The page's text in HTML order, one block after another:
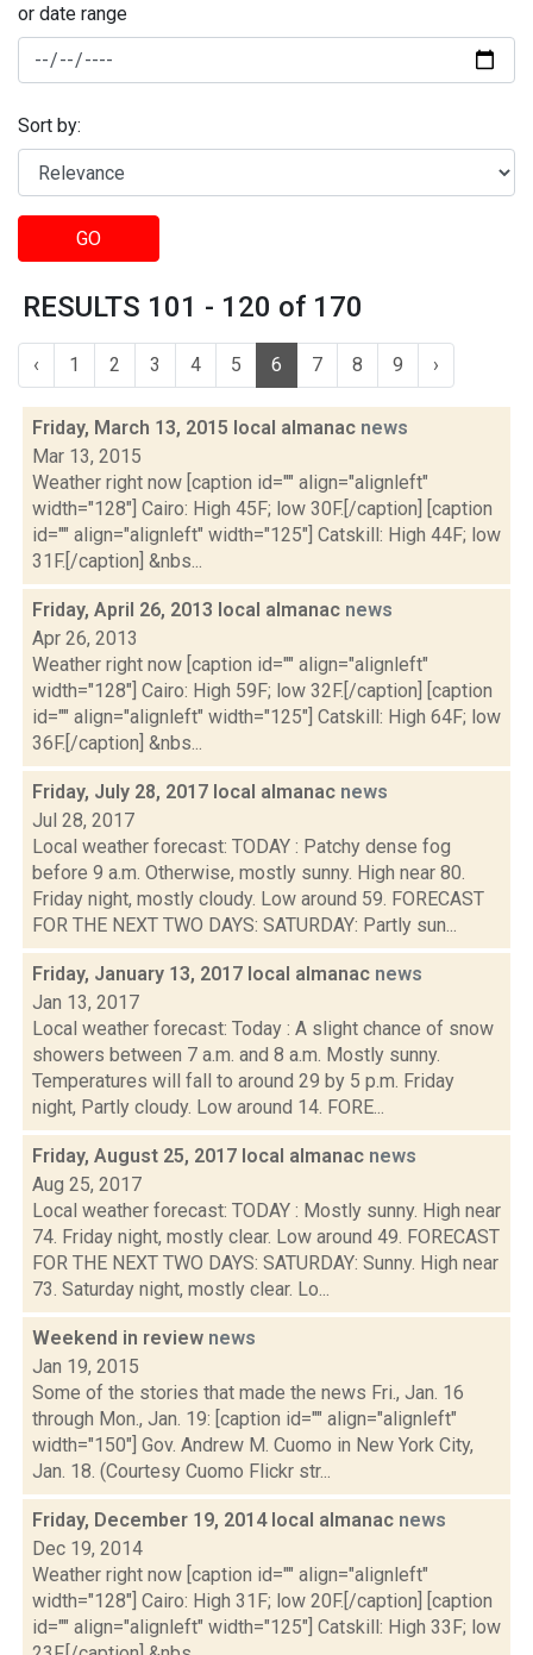
or date range
Sort by:
GO
RESULTS 101 - 120 of 170
‹ 1 2 3 4 5 6 7 8 9 ›
Friday, March 13, 2015 local almanac news
Mar 13, 2015
Weather right now [caption id="" align="alignleft"
width="128"] Cairo: High 45F; low 30F.[/caption] [caption
id="" align="alignleft" width="125"] Catskill: High 44F; low
31F.[/caption] &nbs...
Friday, April 26, 2013 local almanac news
Apr 26, 2013
Weather right now [caption id="" align="alignleft"
width="128"] Cairo: High 59F; low 32F.[/caption] [caption
id="" align="alignleft" width="125"] Catskill: High 64F; low
36F.[/caption] &nbs...
Friday, July 28, 2017 local almanac news
Jul 28, 2017
Local weather forecast: TODAY : Patchy dense fog
before 9 a.m. Otherwise, mostly sunny. High near 80.
Friday night, mostly cloudy. Low around 59. FORECAST
FOR THE NEXT TWO DAYS: SATURDAY: Partly sun...
Friday, January 13, 2017 local almanac news
Jan 13, 2017
Local weather forecast: Today : A slight chance of snow
showers between 7 a.m. and 8 a.m. Mostly sunny.
Temperatures will fall to around 29 by 5 p.m. Friday
night, Partly cloudy. Low around 14. FORE...
Friday, August 25, 2017 local almanac news
Aug 25, 2017
Local weather forecast: TODAY : Mostly sunny. High near
74. Friday night, mostly clear. Low around 49. FORECAST
FOR THE NEXT TWO DAYS: SATURDAY: Sunny. High near
73. Saturday night, mostly clear. Lo...
Weekend in review news
Jan 19, 2015
Some of the stories that made the news Fri., Jan. 16
through Mon., Jan. 19: [caption id="" align="alignleft"
width="150"] Gov. Andrew M. Cuomo in New York City,
Jan. 18. (Courtesy Cuomo Flickr str...
Friday, December 19, 2014 local almanac news
Dec 19, 2014
Weather right now [caption id="" align="alignleft"
width="128"] Cairo: High 31F; low 20F.[/caption] [caption
id="" align="alignleft" width="125"] Catskill: High 33F; low